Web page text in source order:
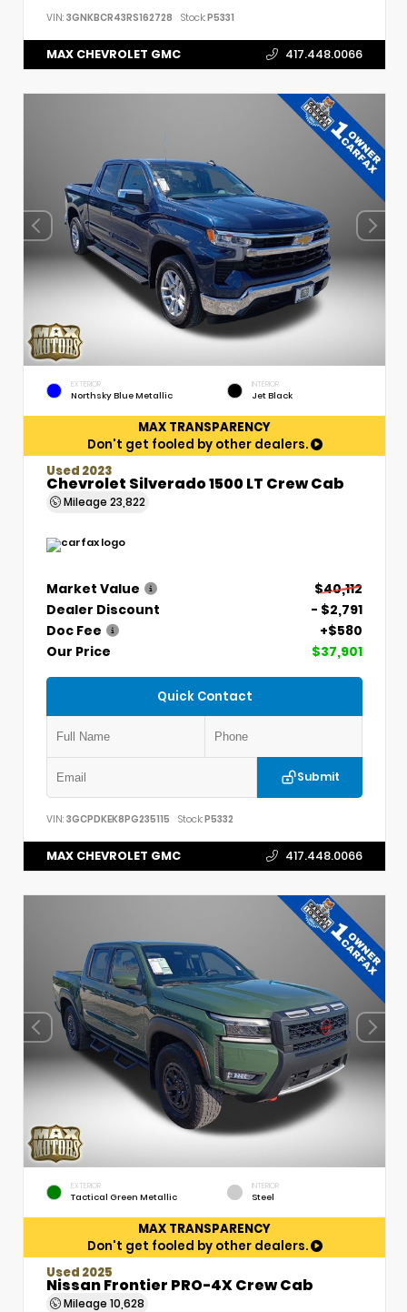
VIN: 3GNKBCR43RS162728 Stock:P5331
MAX CHEVROLET GMC 417.448.0066
EXTERIOR
Northsky Blue Metallic
INTERIOR
Jet Black
MAX TRANSPARENCY
Don't get fooled by other dealers.
Used 2023
Chevrolet Silverado 1500 LT Crew Cab
Mileage 23,822
Market Value
$40,112
Dealer Discount
- $2,791
Doc Fee
+$580
Our Price
$37,901
Quick Contact
Submit
VIN: 3GCPDKEK8PG235115 Stock:P5332
MAX CHEVROLET GMC 417.448.0066
EXTERIOR
Tactical Green Metallic
INTERIOR
Steel
MAX TRANSPARENCY
Don't get fooled by other dealers.
Used 2025
Nissan Frontier PRO-4X Crew Cab
Mileage 10,628